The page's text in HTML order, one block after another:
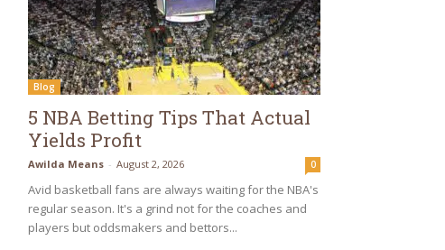
Blog
5 NBA Betting Tips That Actual
Yields Profit
Awilda Means - August 2, 2026 0
Avid basketball fans are always waiting for the NBA's
regular season. It's a grind not for the coaches and
players but oddsmakers and bettors...